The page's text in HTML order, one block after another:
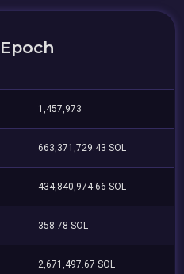
1,457,973
663,371,729.43 SOL
434,840,974.66 SOL
358.78 SOL
2,671,497.67 SOL